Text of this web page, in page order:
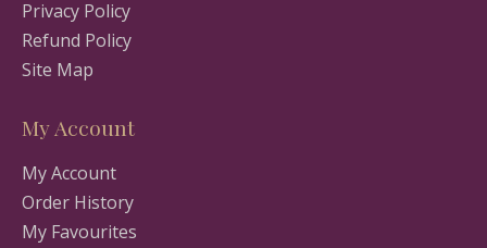
Privacy Policy
Refund Policy
Site Map
My Account
My Account
Order History
My Favourites